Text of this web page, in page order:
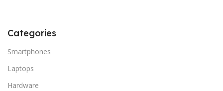
Categories
Smartphones
Laptops
Hardware